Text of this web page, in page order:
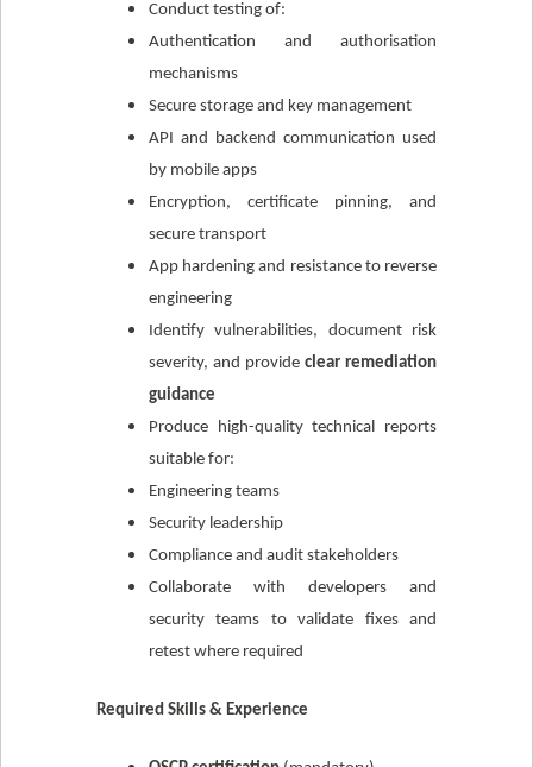
Conduct testing of:
Authentication and authorisation
mechanisms
Secure storage and key management
API and backend communication used
by mobile apps
Encryption, certificate pinning, and
secure transport
App hardening and resistance to reverse
engineering
Identify vulnerabilities, document risk
severity, and provide clear remediation
guidance
Produce high-quality technical reports
suitable for:
Engineering teams
Security leadership
Compliance and audit stakeholders
Collaborate with developers and
security teams to validate fixes and
retest where required
Required Skills & Experience